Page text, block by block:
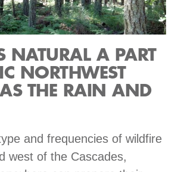
NATURAL A PART
NORTHWEST
AS THE RAIN AND
and frequencies of wildfire
west of the Cascades,